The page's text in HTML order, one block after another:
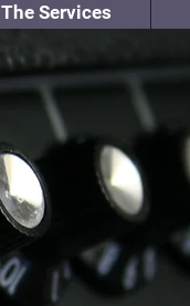
The Services